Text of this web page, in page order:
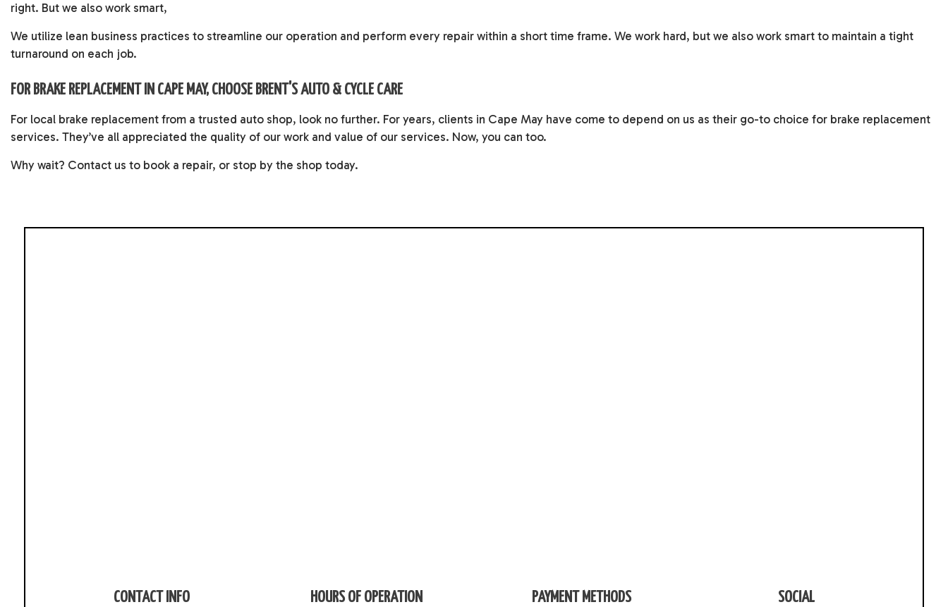
right. But we also work smart,
We utilize lean business practices to streamline our operation and perform every repair within a short time frame. We work hard, but we also work smart to maintain a tight
turnaround on each job.
FOR BRAKE REPLACEMENT IN CAPE MAY, CHOOSE BRENT'S AUTO & CYCLE CARE
For local brake replacement from a trusted auto shop, look no further. For years, clients in Cape May have come to depend on us as their go-to choice for brake replacement
services. They’ve all appreciated the quality of our work and value of our services. Now, you can too.
Why wait? Contact us to book a repair, or stop by the shop today.
CONTACT INFO HOURS OF OPERATION PAYMENT METHODS SOCIAL